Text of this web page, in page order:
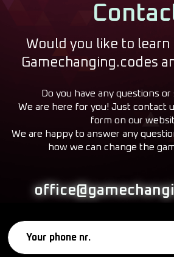
Would you like to
Gamechanging.codes
Do you have any questions
We are here for you! Just contact
form on our
We are happy to answer any
how we can change the